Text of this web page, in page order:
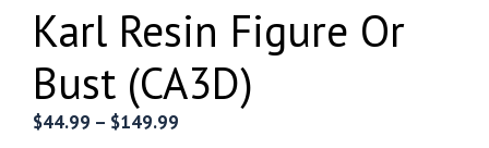
Karl Resin Figure Or
Bust (CA3D)
$44.99 – $149.99